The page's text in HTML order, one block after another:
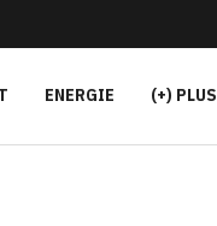
ENERGIE (+) PLUS